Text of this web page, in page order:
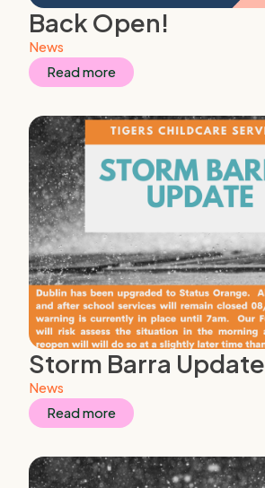
Back Open!
News
Read more
Storm Barra Update
News
Read more